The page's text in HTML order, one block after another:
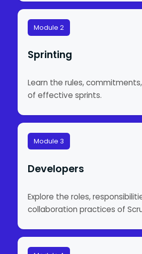
Module 2
Sprinting
Learn the rules,
of effective sprints.
Module 3
Developers
Explore the roles,
collaboration practices of